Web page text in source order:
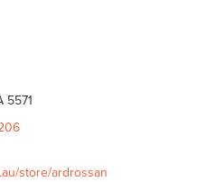
5571
store/ardrossan